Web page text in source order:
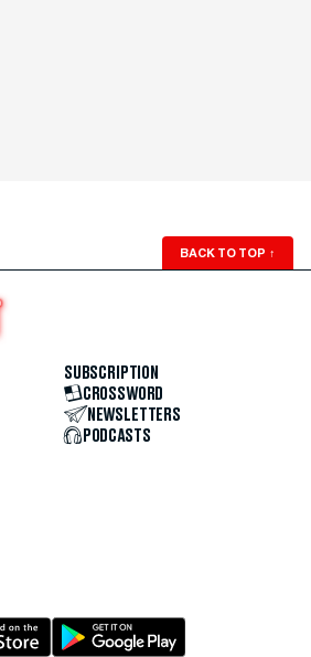
BACK TO TOP ↑
SUBSCRIPTION
CROSSWORD
NEWSLETTERS
PODCASTS